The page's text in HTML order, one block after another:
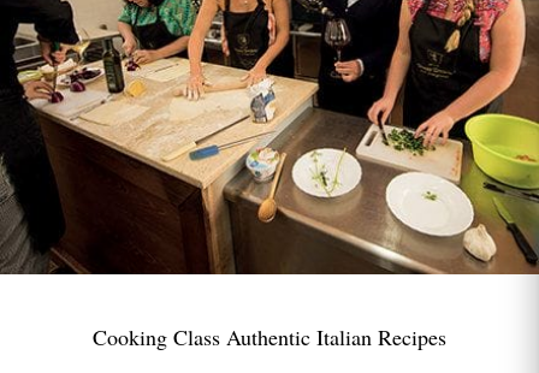
Cooking Class Authentic Italian Recipes